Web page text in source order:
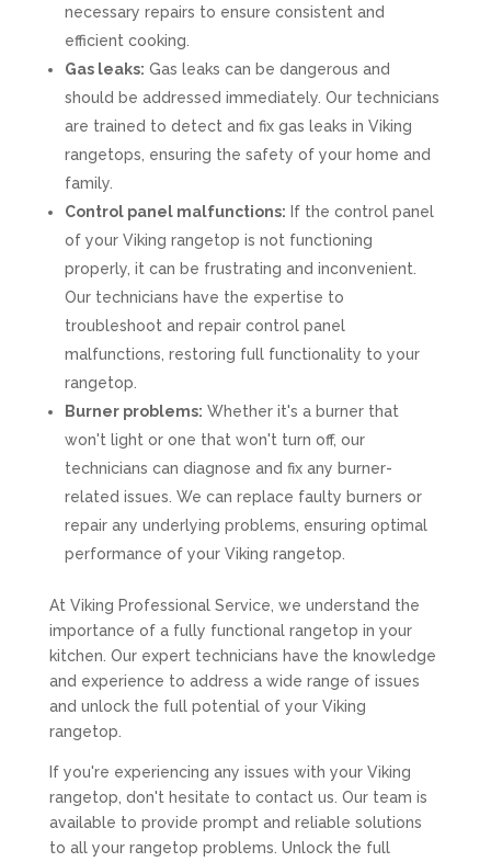
necessary repairs to ensure consistent and
efficient cooking.
Gas leaks: Gas leaks can be dangerous and
should be addressed immediately. Our technicians
are trained to detect and fix gas leaks in Viking
rangetops, ensuring the safety of your home and
family.
Control panel malfunctions: If the control panel
of your Viking rangetop is not functioning
properly, it can be frustrating and inconvenient.
Our technicians have the expertise to
troubleshoot and repair control panel
malfunctions, restoring full functionality to your
rangetop.
Burner problems: Whether it's a burner that
won't light or one that won't turn off, our
technicians can diagnose and fix any burner-
related issues. We can replace faulty burners or
repair any underlying problems, ensuring optimal
performance of your Viking rangetop.
At Viking Professional Service, we understand the
importance of a fully functional rangetop in your
kitchen. Our expert technicians have the knowledge
and experience to address a wide range of issues
and unlock the full potential of your Viking
rangetop.
If you're experiencing any issues with your Viking
rangetop, don't hesitate to contact us. Our team is
available to provide prompt and reliable solutions
to all your rangetop problems. Unlock the full